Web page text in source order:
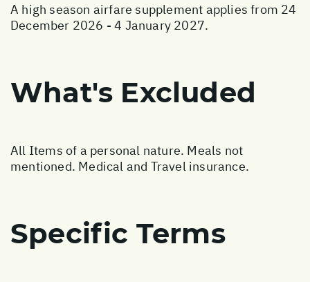
A high season airfare supplement applies from 24
December 2026 - 4 January 2027.
What's Excluded
All Items of a personal nature. Meals not
mentioned. Medical and Travel insurance.
Specific Terms